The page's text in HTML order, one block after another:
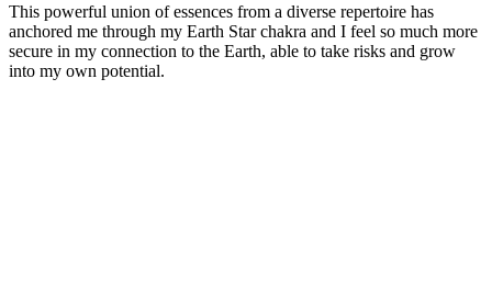
This powerful union of essences from a diverse repertoire has
anchored me through my Earth Star chakra and I feel so much more
secure in my connection to the Earth, able to take risks and grow
into my own potential.